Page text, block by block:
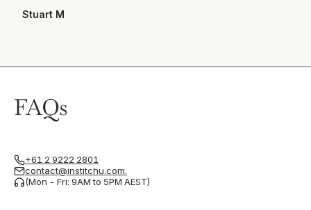
Stuart M
FAQs
+61 2 9222 2801
contact@institchu.com.
(Mon - Fri: 9AM to 5PM AEST)